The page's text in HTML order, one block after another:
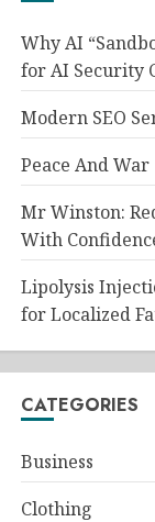
Why AI
for AI Security
Modern SEO
Peace And
Mr Winston:
With
Lipolysis
for Localized
CATEGORIES
Business
Clothing